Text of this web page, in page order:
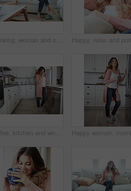
Thinking, woman and smile with coffee on sofa for vision, morning routine and comfortable. Female person, relax and beverage with reflection, remember memory and daydreaming for stress relief in home
Coffee, kitchen and woman in home in morning with calm, relax and weekend break with thinking. Cappuccino, reflection and female person drinking warm beverage or caffeine with planning in apartment.